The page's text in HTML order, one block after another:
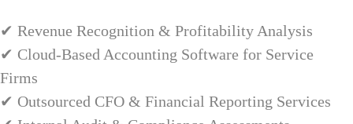
✔ Revenue Recognition & Profitability Analysis
✔ Cloud-Based Accounting Software for Service
Firms
✔ Outsourced CFO & Financial Reporting Services